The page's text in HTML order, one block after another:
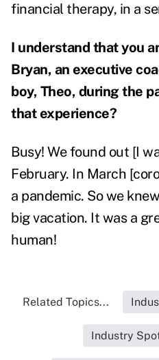
financial therapy, in a
I understand that you
Bryan, an executive
boy, Theo, during the
that experience?
Busy! We found out [I
February. In March
a pandemic. So we
big vacation. It was a
human!
Related Topics...
Industry